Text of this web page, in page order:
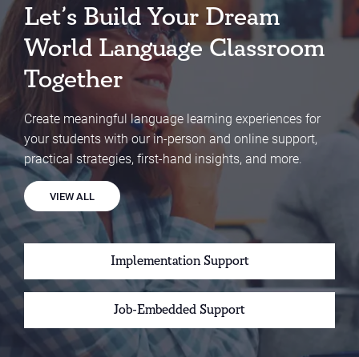
Let’s Build Your Dream
World Language Classroom
Together
Create meaningful language learning experiences for
your students with our in-person and online support,
practical strategies, first-hand insights, and more.
VIEW ALL
Implementation Support
Job-Embedded Support